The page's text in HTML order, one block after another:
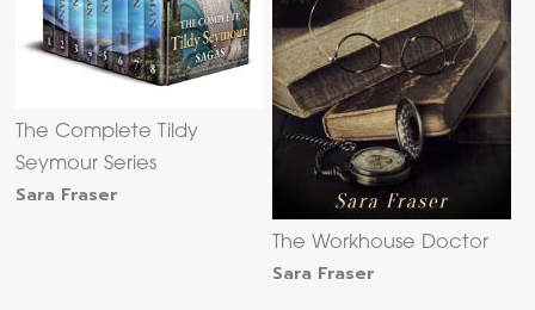
The Complete Tildy
Seymour Series
Sara Fraser
The Workhouse Doctor
Sara Fraser